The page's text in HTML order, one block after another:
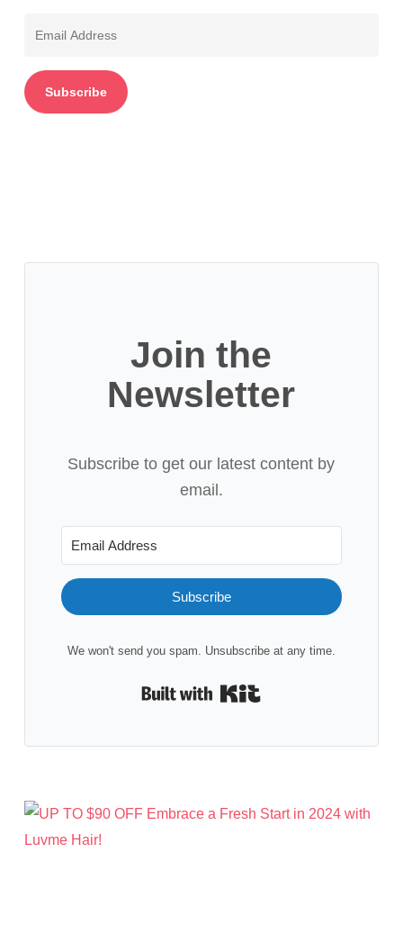
Subscribe
Join the
Newsletter
Subscribe to get our latest content by
email.
Subscribe
We won't send you spam. Unsubscribe at any time.